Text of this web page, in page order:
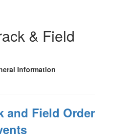
& Field
Information
and Field Order